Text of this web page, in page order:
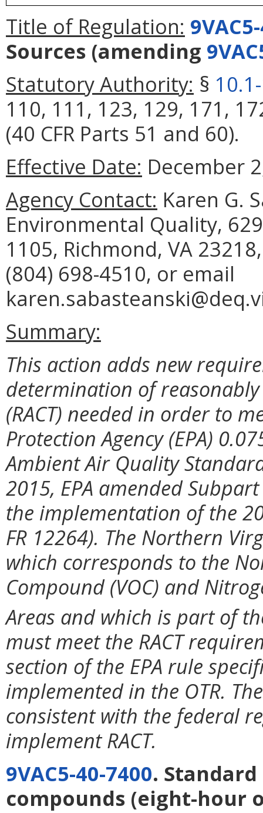
Title of Regulation:
Sources (amending
Statutory Authority: §
110, 111, 123, 129, 171,
(40 CFR Parts 51 and 60).
Effective Date: December
Agency Contact: Karen G.
Environmental Quality,
1105, Richmond, VA
(804) 698-4510, or email
Summary:
This action adds new
determination of
(RACT) needed in order to
Protection Agency (EPA)
Ambient Air Quality
2015, EPA amended
the implementation of the
FR 12264). The Northern
which corresponds to the
Compound (VOC) and
Areas and which is part of
must meet the RACT
section of the EPA rule
implemented in the OTR.
consistent with the federal
implement RACT.
9VAC5-40-7400.
compounds (eight-hour